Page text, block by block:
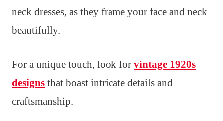
neck dresses, as they frame your face and neck
beautifully.
For a unique touch, look for vintage 1920s
designs that boast intricate details and
craftsmanship.